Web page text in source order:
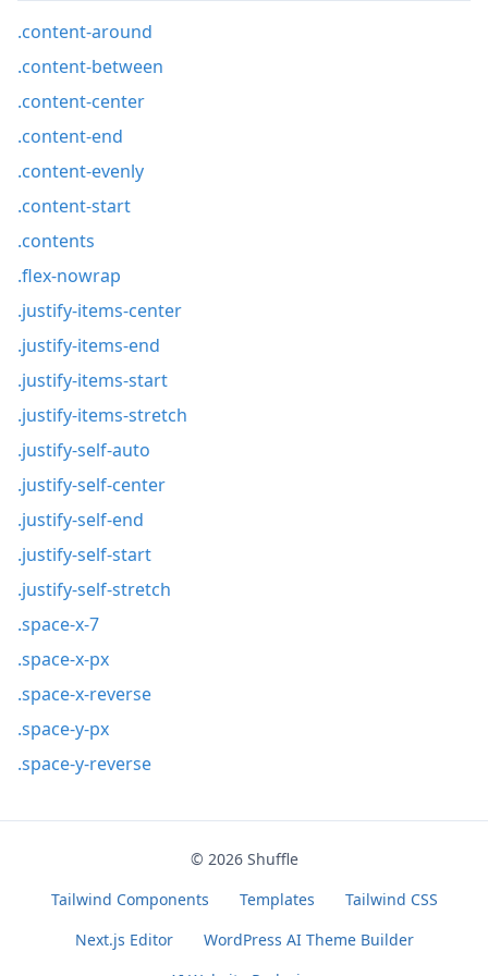
.content-around
.content-between
.content-center
.content-end
.content-evenly
.content-start
.contents
.flex-nowrap
.justify-items-center
.justify-items-end
.justify-items-start
.justify-items-stretch
.justify-self-auto
.justify-self-center
.justify-self-end
.justify-self-start
.justify-self-stretch
.space-x-7
.space-x-px
.space-x-reverse
.space-y-px
.space-y-reverse
© 2026 Shuffle
Tailwind Components
Templates
Tailwind CSS
Next.js Editor
WordPress AI Theme Builder